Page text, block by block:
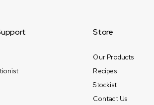
Store
Our Products
Recipes
Stockist
Contact Us